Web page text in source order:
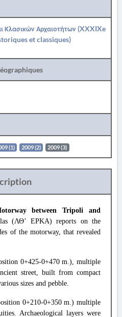
Κλασικών Αρχαιοτήτων (XXXIXe
et classiques)
(1) 2009 (2) 2009 (3)
between Tripoli and
(ΛΘ’ EPKA) reports on the
of the motorway, that revealed
0+425-0+470 m.), multiple
street, built from compact
sizes and pebble.
0+210-0+350 m.) multiple
Archaeological layers were